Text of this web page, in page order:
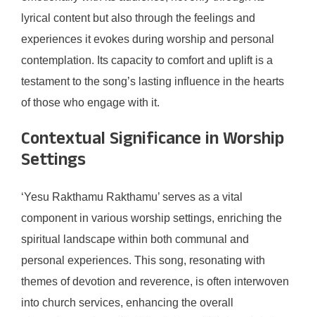
lyrical content but also through the feelings and
experiences it evokes during worship and personal
contemplation. Its capacity to comfort and uplift is a
testament to the song’s lasting influence in the hearts
of those who engage with it.
Contextual Significance in Worship
Settings
‘Yesu Rakthamu Rakthamu’ serves as a vital
component in various worship settings, enriching the
spiritual landscape within both communal and
personal experiences. This song, resonating with
themes of devotion and reverence, is often interwoven
into church services, enhancing the overall